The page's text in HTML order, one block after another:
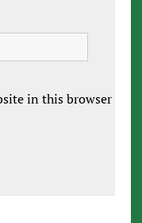
in this browser for